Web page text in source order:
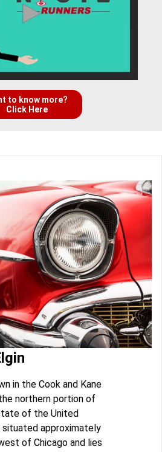
to know more?
Click Here
in the Cook and Kane
northern portion of
of the United
approximately
of Chicago and lies